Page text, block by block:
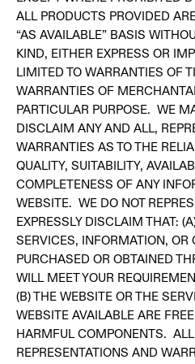
ALL PRODUCTS PROVIDED
“AS AVAILABLE” BASIS
KIND, EITHER EXPRESS OR
LIMITED TO WARRANTIES OF
WARRANTIES OF
PARTICULAR PURPOSE. WE
DISCLAIM ANY AND ALL,
WARRANTIES AS TO THE
QUALITY, SUITABILITY,
COMPLETENESS OF ANY
WEBSITE. WE DO NOT
EXPRESSLY DISCLAIM THAT:
SERVICES, INFORMATION, OR
PURCHASED OR OBTAINED
WILL MEET YOUR
(B) THE WEBSITE OR THE
WEBSITE AVAILABLE ARE
HARMFUL COMPONENTS.
REPRESENTATIONS AND